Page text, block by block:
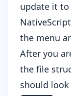
update it to
the menu
After you
the file
should